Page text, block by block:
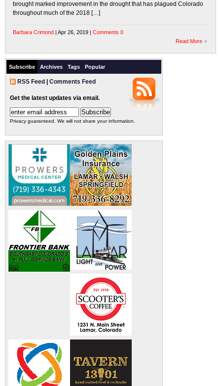
brought marked improvement in the drought that has plagued Colorado
throughout much of the 2018 […]
Barbara Crimond | Apr 26, 2019 | Comments 0
Read More
Subscribe Archives Tags Popular
RSS Feed Comments Feed
Get the latest updates via email.
Privacy guaranteed. We will not share your information.